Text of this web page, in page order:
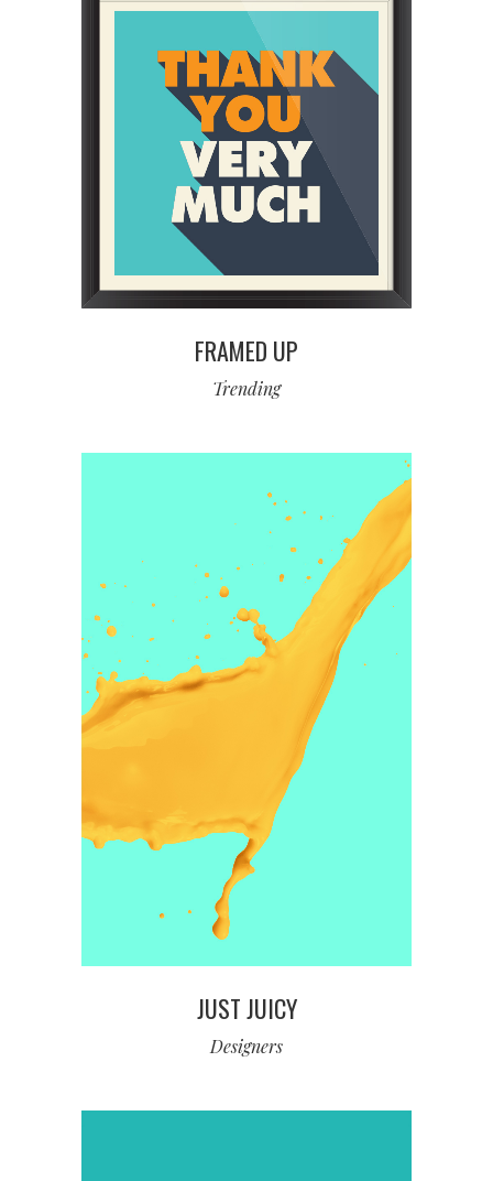
FRAMED UP
Trending
JUST JUICY
Designers